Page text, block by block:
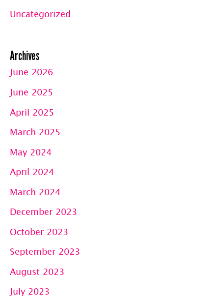
Uncategorized
Archives
June 2026
June 2025
April 2025
March 2025
May 2024
April 2024
March 2024
December 2023
October 2023
September 2023
August 2023
July 2023